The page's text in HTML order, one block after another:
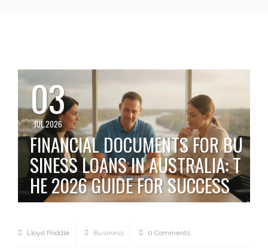
03
JUL 2026
FINANCIAL DOCUMENTS FOR BU
SINESS LOANS IN AUSTRALIA: T
HE 2026 GUIDE FOR SUCCESS
Lloyd Priddle Business 0 Comments